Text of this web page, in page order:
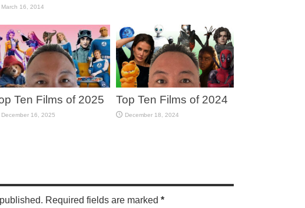
March 16, 2014
Ten Films of 2025
December 16, 2025
Top Ten Films of 2024
December 18, 2024
Required fields are marked *